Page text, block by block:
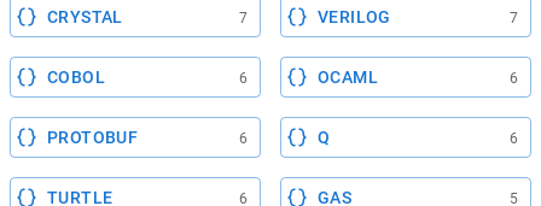
CRYSTAL 7 VERILOG 7
COBOL 6 OCAML 6
PROTOBUF 6 Q 6
TURTLE 6 GAS 5